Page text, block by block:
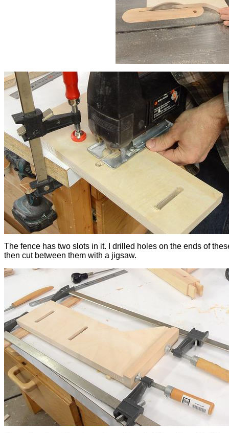
The fence has two slots in it. I drilled holes on the ends of
then cut between them with a jigsaw.